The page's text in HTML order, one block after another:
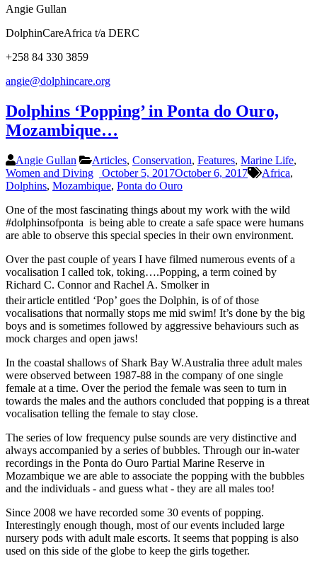
Angie Gullan
DolphinCareAfrica t/a DERC
+258 84 330 3859
angie@dolphincare.org
Dolphins ‘Popping’ in Ponta do Ouro,
Mozambique…
Angie Gullan Articles, Conservation, Features, Marine Life,
Women and Diving
October 5, 2017October 6, 2017 Africa,
Dolphins, Mozambique, Ponta do Ouro
One of the most fascinating things about my work with the wild
#dolphinsofponta is being able to create a safe space were humans
are able to observe this special species in their own environment.
Over the past couple of years I have filmed numerous events of a
vocalisation I called tok, toking….Popping, a term coined by
Richard C. Connor and Rachel A. Smolker in
theirarticle entitled ‘Pop’ goes the Dolphin, is of of those
vocalisations that normally stops me mid swim! It’s done by the big
boys and is sometimes followed by aggressive behaviours such as
mock charges and open jaws!
In the coastal shallows of Shark Bay W.Australia three adult males
were observed between 1987-88 in the company of one single
female at a time. Over the period the female was seen to turn in
towards the males and the authors concluded that popping is a threat
vocalisation telling the female to stay close.
The series of low frequency pulse sounds are very distinctive and
always accompanied by a series of bubbles. Through our in-water
recordings in the Ponta do Ouro Partial Marine Reserve in
Mozambique we are able to associate the popping with the bubbles
and the individuals - and guess what - they are all males too!
Since 2008 we have recorded some 30 events of popping.
Interestingly enough though, most of our events included large
nursery pods with adult male escorts. It seems that popping is also
used on this side of the globe to keep the girls together.